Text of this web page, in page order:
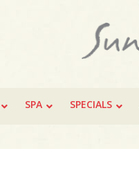
SPA SPECIALS